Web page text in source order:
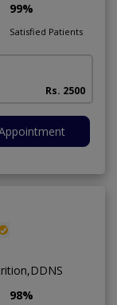
99%
Satisfied Patients
Rs. 2500
98%